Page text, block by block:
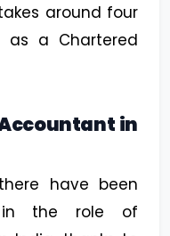
around four
a Chartered
in
have been
in the role of